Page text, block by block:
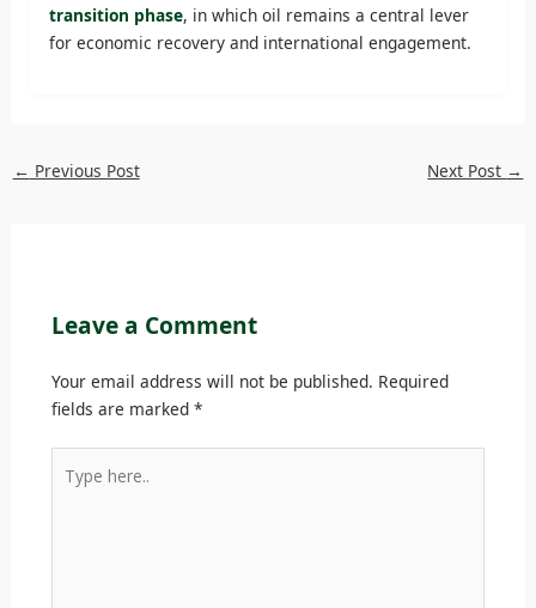
transition phase, in which oil remains a central lever
for economic recovery and international engagement.
← Previous Post Next Post →
Leave a Comment
Your email address will not be published. Required
fields are marked *
here..